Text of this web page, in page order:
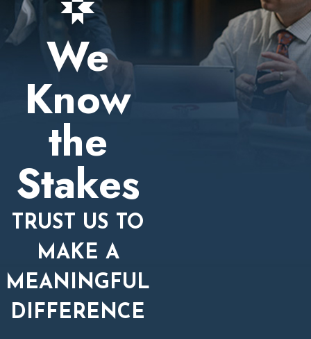
We
Know
the
Stakes
TRUST US TO
MAKE A
MEANINGFUL
DIFFERENCE